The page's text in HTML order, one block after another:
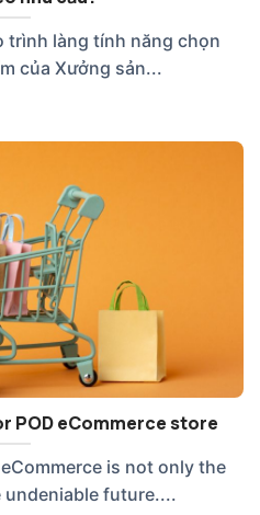
trình làng tính năng chọn
của Xưởng sản...
POD eCommerce store
is not only the
future....